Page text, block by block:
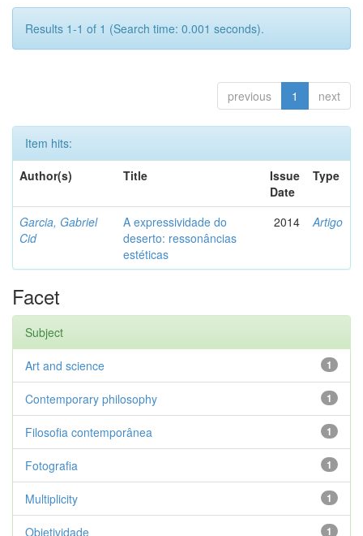
Results 1-1 of 1 (Search time: 0.001 seconds).
previous 1 next
Item hits:
Author(s)
Title
Issue
Date
Type
Garcia, Gabriel
Cid
A expressividade do
deserto: ressonâncias
estéticas
2014 Artigo
Facet
Subject
1
Art and science
1
Contemporary philosophy
1
Filosofia contemporânea
1
Fotografia
1
Multiplicity
1
Objetividade